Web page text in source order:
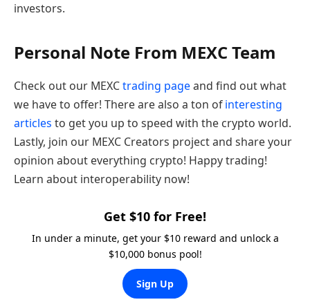
investors.
Personal Note From MEXC Team
Check out our MEXCtrading pageand find out what
we have to offer! There are also a ton ofinteresting
articles to get you up to speed with the crypto world.
Lastly, join our MEXC Creators project and share your
opinion about everything crypto! Happy trading!
Learn about interoperability now!
Get $10 for Free!
In under a minute, get your $10 reward and unlock a
$10,000 bonus pool!
Sign Up